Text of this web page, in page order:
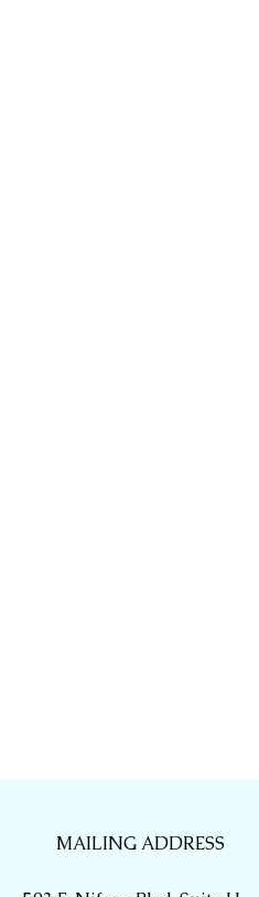
MAILING ADDRESS